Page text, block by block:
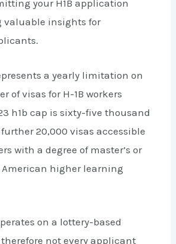
your H1B application
valuable insights for
a yearly limitation on
of visas for H-1B workers
h1b cap is sixty-five thousand
20,000 visas accessible
with a degree of master’s or
higher learning
on a lottery-based
not every applicant